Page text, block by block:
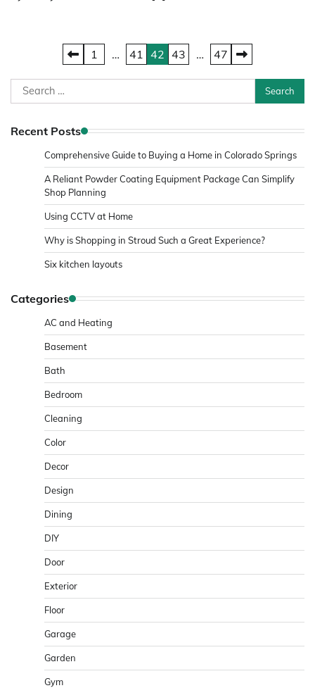
pagination
1 … 41 42 43 … 47
Search
for:
Recent Posts
Comprehensive Guide to Buying a Home in Colorado Springs
A Reliant Powder Coating Equipment Package Can Simplify
Shop Planning
Using CCTV at Home
Why is Shopping in Stroud Such a Great Experience?
Six kitchen layouts
Categories
AC and Heating
Basement
Bath
Bedroom
Cleaning
Color
Decor
Design
Dining
DIY
Door
Exterior
Floor
Garage
Garden
Gym